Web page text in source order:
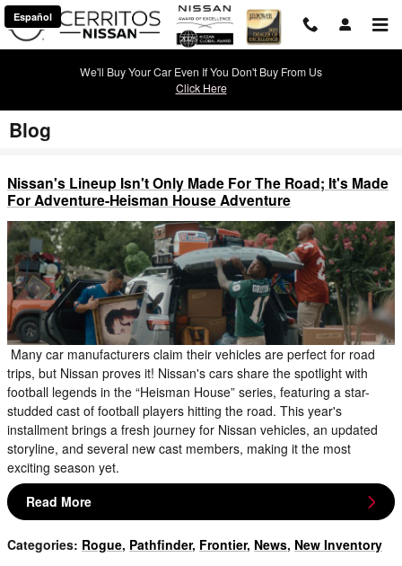
Skip to main content
Español
We'll Buy Your Car Even If You Don't Buy From Us
Click Here
Blog
Nissan's Lineup Isn't Only Made For The Road; It's Made
For Adventure-Heisman House Adventure
Many car manufacturers claim their vehicles are perfect for road
trips, but Nissan proves it! Nissan's cars share the spotlight with
football legends in the “Heisman House” series, featuring a star-
studded cast of football players hitting the road. This year's
installment brings a fresh journey for Nissan vehicles, an updated
storyline, and several new cast members, making it the most
exciting season yet.
Read More
Categories: Rogue, Pathfinder, Frontier, News, New Inventory